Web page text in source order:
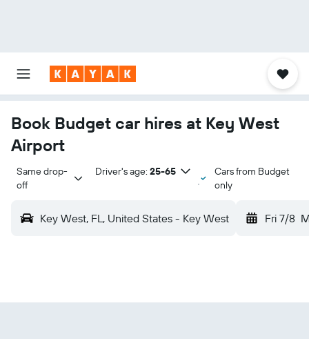
Book Budget car hires at Key West
Airport
Same drop-
off
Driver's age: 25-65
Cars from Budget
only
Key West, FL, United States - Key West Fri 7/8